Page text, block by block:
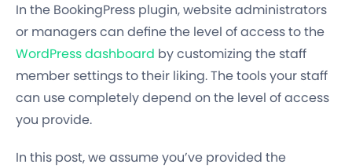
In the BookingPress plugin, website administrators
or managers can define the level of access to the
WordPress dashboard by customizing the staff
member settings to their liking. The tools your staff
can use completely depend on the level of access
you provide.
In this post, we assume you’ve provided the